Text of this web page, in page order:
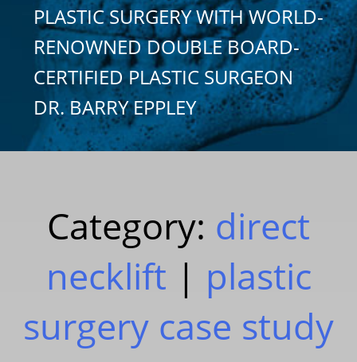
PLASTIC SURGERY WITH WORLD-
RENOWNED DOUBLE BOARD-
CERTIFIED PLASTIC SURGEON
DR. BARRY EPPLEY
Category: direct
necklift | plastic
surgery case study